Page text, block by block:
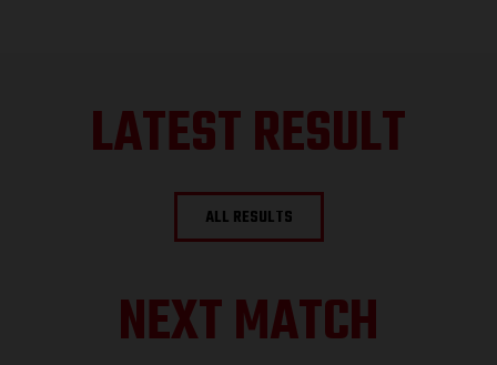
LATEST RESULT
ALL RESULTS
NEXT MATCH